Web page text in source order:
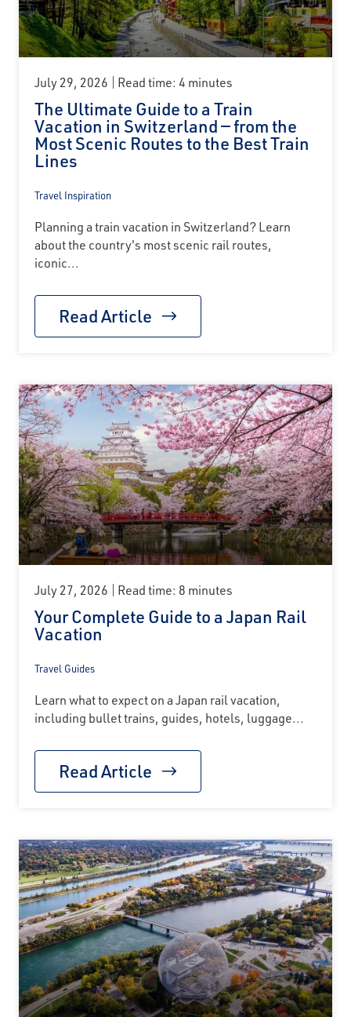
July 29, 2026 Read time: 4 minutes
The Ultimate Guide to a Train
Vacation in Switzerland — from the
Most Scenic Routes to the Best Train
Lines
Travel Inspiration
Planning a train vacation in Switzerland? Learn
about the country's most scenic rail routes,
iconic...
Read Article
July 27, 2026 Read time: 8 minutes
Your Complete Guide to a Japan Rail
Vacation
Travel Guides
Learn what to expect on a Japan rail vacation,
including bullet trains, guides, hotels, luggage...
Read Article